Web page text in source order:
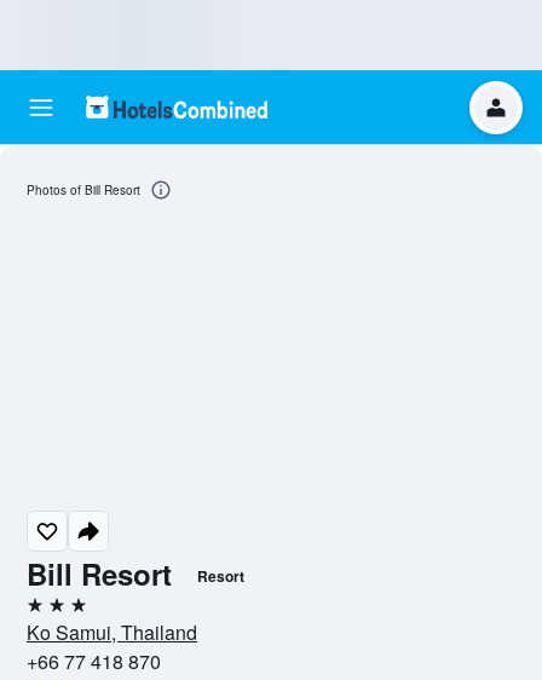
Bill Resort Resort
3 stars
Ko Samui, Thailand
+66 77 418 870
Photos of Bill Resort